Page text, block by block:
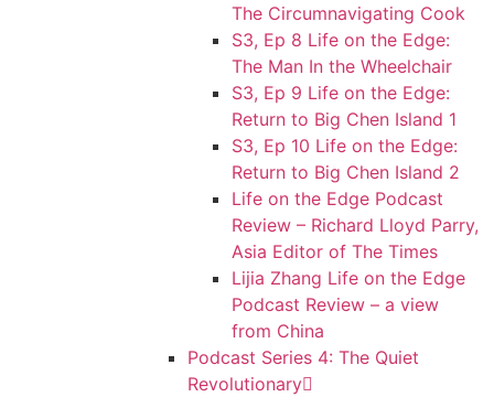
The Circumnavigating Cook
S3, Ep 8 Life on the Edge:
The Man In the Wheelchair
S3, Ep 9 Life on the Edge:
Return to Big Chen Island 1
S3, Ep 10 Life on the Edge:
Return to Big Chen Island 2
Life on the Edge Podcast
Review – Richard Lloyd Parry,
Asia Editor of The Times
Lijia Zhang Life on the Edge
Podcast Review – a view
from China
Podcast Series 4: The Quiet
Revolutionary